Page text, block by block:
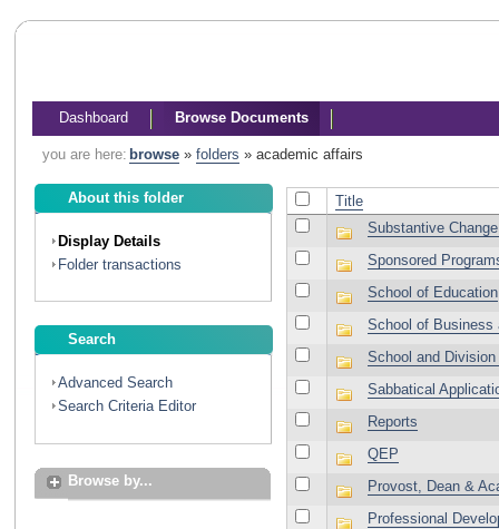
Dashboard Browse Documents
you are here: browse» folders » academic affairs
About this folder
Display Details
Folder transactions
Search
Advanced Search
Search Criteria Editor
Browse by...
Title
Substantive
Sponsored
School of Education
School of Business
School and
Sabbatical
Reports
QEP
Provost, Dean &
Professional